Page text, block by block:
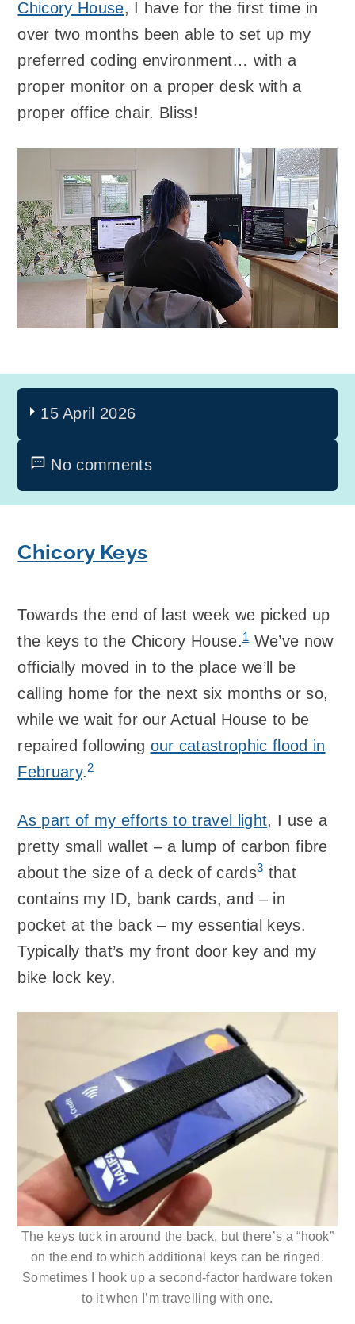
Chicory House, I have for the first time in
over two months been able to set up my
preferred coding environment… with a
proper monitor on a proper desk with a
proper office chair. Bliss!
15 April 2026
No comments
Chicory Keys
Towards the end of last week we picked up
the keys to the Chicory House.1We’ve now
officially moved in to the place we’ll be
calling home for the next six months or so,
while we wait for our Actual House to be
repaired following our catastrophic flood in
February.2
As part of my efforts to travel light, I use a
pretty small wallet – a lump of carbon fibre
about the size of a deck of cards3that
contains my ID, bank cards, and – in
pocket at the back – my essential keys.
Typically that’s my front door key and my
bike lock key.
The keys tuck in around the back, but there’s a “hook”
on the end to which additional keys can be ringed.
Sometimes I hook up a second-factor hardware token
to it when I’m travelling with one.